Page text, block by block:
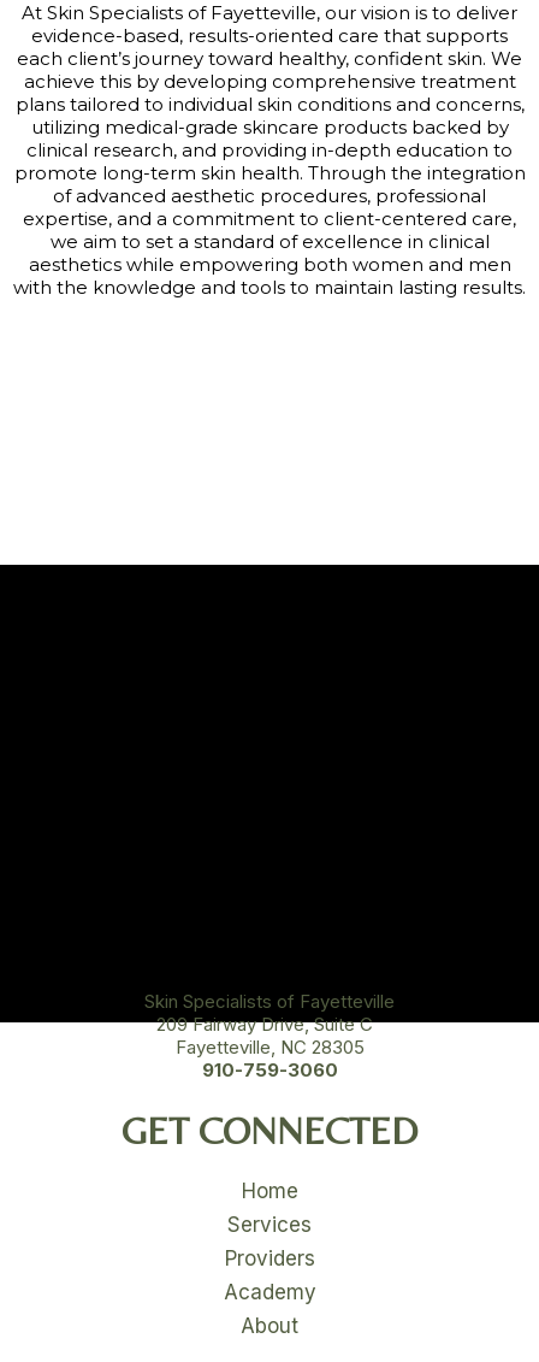
At Skin Specialists of Fayetteville, our vision is to deliver
evidence-based, results-oriented care that supports
each client’s journey toward healthy, confident skin. We
achieve this by developing comprehensive treatment
plans tailored to individual skin conditions and concerns,
utilizing medical-grade skincare products backed by
clinical research, and providing in-depth education to
promote long-term skin health. Through the integration
of advanced aesthetic procedures, professional
expertise, and a commitment to client-centered care,
we aim to set a standard of excellence in clinical
aesthetics while empowering both women and men
with the knowledge and tools to maintain lasting results.
Skin Specialists of Fayetteville
209 Fairway Drive, Suite C
Fayetteville, NC 28305
910-759-3060
GET CONNECTED
Home
Services
Providers
Academy
About